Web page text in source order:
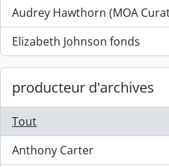
Audrey Hawthorn (MOA
, 1069 résultats
Elizabeth Johnson fonds
, 868 résultats
producteur d'archives
Tout
Anthony Carter
, 1715 résultats